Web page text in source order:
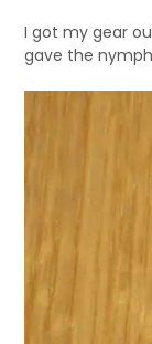
I got my gear
gave the